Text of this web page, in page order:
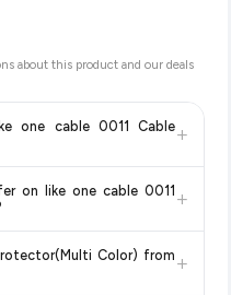
about this product and our deals
one cable 0011 Cable+
e-commerce platforms
available in 2026. We
the latest deals and
on like one cable 0011 +
placing your order as
price. Our system
Color) from +